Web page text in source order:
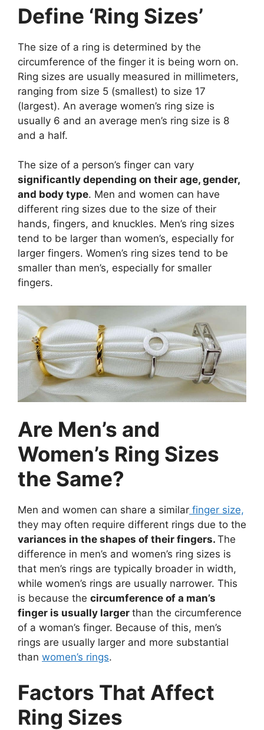
Define ‘Ring Sizes’
The size of a ring is determined by the
circumference of the finger it is being worn on.
Ring sizes are usually measured in millimeters,
ranging from size 5 (smallest) to size 17
(largest). An average women’s ring size is
usually 6 and an average men’s ring size is 8
and a half.
The size of a person’s finger can vary
significantly depending on their age, gender,
and body type. Men and women can have
different ring sizes due to the size of their
hands, fingers, and knuckles. Men’s ring sizes
tend to be larger than women’s, especially for
larger fingers. Women’s ring sizes tend to be
smaller than men’s, especially for smaller
fingers.
Are Men’s and
Women’s Ring Sizes
the Same?
Men and women can share a similar finger size,
they may often require different rings due to the
variances in the shapes of their fingers. The
difference in men’s and women’s ring sizes is
that men’s rings are typically broader in width,
while women’s rings are usually narrower. This
is because the circumference of a man’s
finger is usually larger than the circumference
of a woman’s finger. Because of this, men’s
rings are usually larger and more substantial
than women’s rings.
Factors That Affect
Ring Sizes